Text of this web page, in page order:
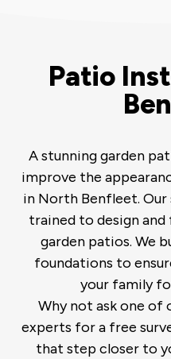
Patio
A stunning garden
improve the
in North Benfleet.
trained to design
garden patios. We
foundations to
your family
Why not ask one of
experts for a free
that step closer to